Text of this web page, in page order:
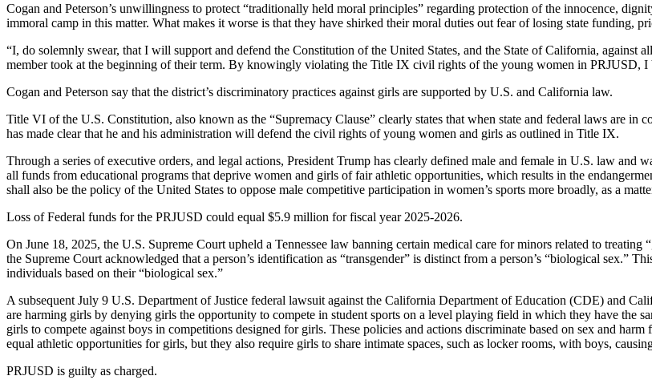
Cogan and Peterson’s unwillingness to protect “traditionally held moral principles” regarding protection of the innocence,
immoral camp in this matter. What makes it worse is that they have shirked their moral duties out fear of losing state funding,
“I, do solemnly swear, that I will support and defend the Constitution of the United States, and the State of California, against
member took at the beginning of their term. By knowingly violating the Title IX civil rights of the young women in PRJUSD, I
Cogan and Peterson say that the district’s discriminatory practices against girls are supported by U.S. and California law.
Title VI of the U.S. Constitution, also known as the “Supremacy Clause” clearly states that when state and federal laws are in
has made clear that he and his administration will defend the civil rights of young women and girls as outlined in Title IX.
Through a series of executive orders, and legal actions, President Trump has clearly defined male and female in U.S. law and
all funds from educational programs that deprive women and girls of fair athletic opportunities, which results in the
shall also be the policy of the United States to oppose male competitive participation in women’s sports more broadly, as a
Loss of Federal funds for the PRJUSD could equal $5.9 million for fiscal year 2025-2026.
On June 18, 2025, the U.S. Supreme Court upheld a Tennessee law banning certain medical care for minors related to
the Supreme Court acknowledged that a person’s identification as “transgender” is distinct from a person’s “biological sex.”
individuals based on their “biological sex.”
A subsequent July 9 U.S. Department of Justice federal lawsuit against the California Department of Education (CDE) and
are harming girls by denying girls the opportunity to compete in student sports on a level playing field in which they have the
girls to compete against boys in competitions designed for girls. These policies and actions discriminate based on sex and
equal athletic opportunities for girls, but they also require girls to share intimate spaces, such as locker rooms, with boys,
PRJUSD is guilty as charged.